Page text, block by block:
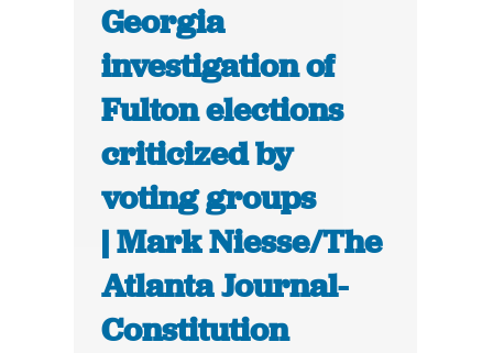
Georgia
investigation of
Fulton elections
criticized by
voting groups
| Mark Niesse/The
Atlanta Journal-
Constitution